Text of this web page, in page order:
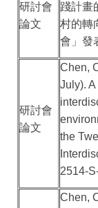
研討會
論文
踐計畫
村的轉
會」發
研討會
論文
Chen,
July).
the
2514-
Chen,